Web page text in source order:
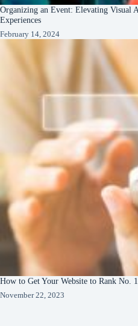
Organizing an Event: Elevating Visual
Experiences
February 14, 2024
How to Get Your Website to Rank No.
November 22, 2023